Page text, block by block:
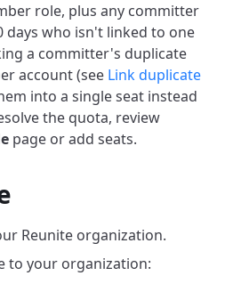
role, plus any committer
days who isn't linked to one
a committer's duplicate
account (see Link duplicate
into a single seat instead
the quota, review
page or add seats.
Reunite organization.
to your organization: